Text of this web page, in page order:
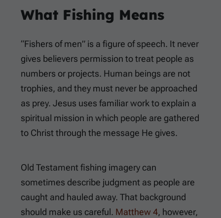
What Fishing Means
“Fishers of men” is a figure of speech. It never
gives believers permission to treat people as
numbers or projects. Human beings are not
trophies, and they must never be approached
as prey. Jesus uses familiar work to explain a
spiritual mission in which people are gathered
to Christ through the message He gives.
Old Testament fishing imagery can
sometimes describe judgment as people are
caught and hauled away. That background
should make us careful. Matthew 4, however,